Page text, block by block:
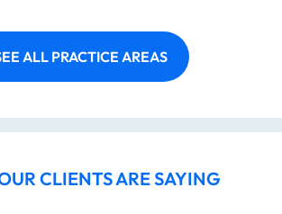
ALL PRACTICE AREAS
CLIENTS ARE SAYING